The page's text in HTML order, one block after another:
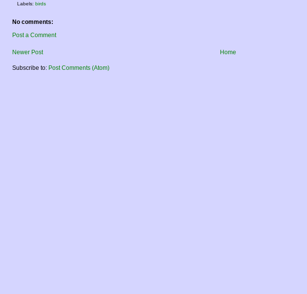
Labels: birds
No comments:
Post a Comment
Newer Post Home
Subscribe to: Post Comments (Atom)